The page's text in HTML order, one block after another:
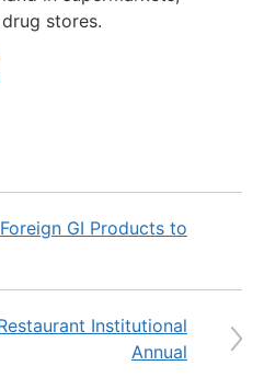
stores.
GI Products to
Institutional
Annual